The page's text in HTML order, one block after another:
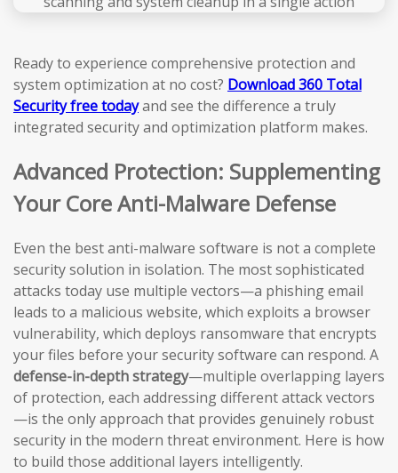
Ready to experience comprehensive protection and
system optimization at no cost? Download 360 Total
Security free todayand see the difference a truly
integrated security and optimization platform makes.
Advanced Protection: Supplementing
Your Core Anti-Malware Defense
Even the best anti-malware software is not a complete
security solution in isolation. The most sophisticated
attacks today use multiple vectors—a phishing email
leads to a malicious website, which exploits a browser
vulnerability, which deploys ransomware that encrypts
your files before your security software can respond. A
defense-in-depth strategy—multiple overlapping layers
of protection, each addressing different attack vectors
—is the only approach that provides genuinely robust
security in the modern threat environment. Here is how
to build those additional layers intelligently.